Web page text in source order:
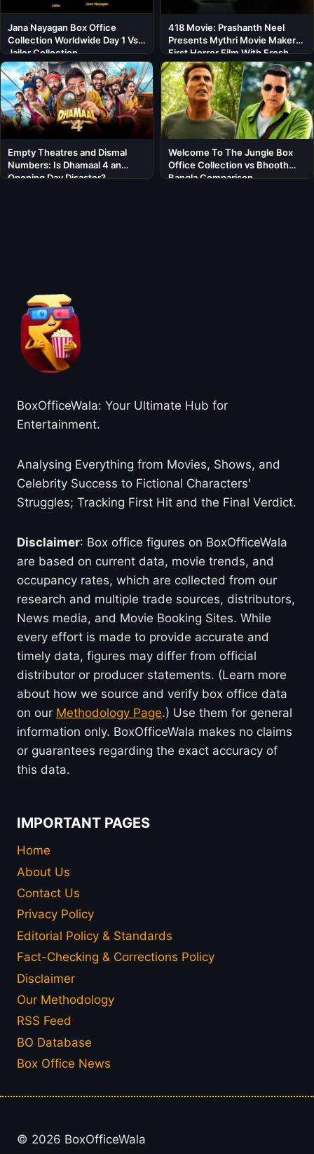
Jana Nayagan Box Office
Collection Worldwide Day 1 Vs
Jailer Collection
418 Movie: Prashanth Neel
Presents Mythri Movie Makers’
First Horror Film With Fresh
Cast
Empty Theatres and Dismal
Numbers: Is Dhamaal 4 an
Opening Day Disaster?
Welcome To The Jungle Box
Office Collection vs Bhooth
Bangla Comparison
BoxOfficeWala: Your Ultimate Hub for
Entertainment.
Analysing Everything from Movies, Shows, and
Celebrity Success to Fictional Characters'
Struggles; Tracking First Hit and the Final Verdict.
Disclaimer: Box office figures on BoxOfficeWala
are based on current data, movie trends, and
occupancy rates, which are collected from our
research and multiple trade sources, distributors,
News media, and Movie Booking Sites. While
every effort is made to provide accurate and
timely data, figures may differ from official
distributor or producer statements. (Learn more
about how we source and verify box office data
on our Methodology Page.) Use them for general
information only. BoxOfficeWala makes no claims
or guarantees regarding the exact accuracy of
this data.
IMPORTANT PAGES
Home
About Us
Contact Us
Privacy Policy
Editorial Policy & Standards
Fact-Checking & Corrections Policy
Disclaimer
Our Methodology
RSS Feed
BO Database
Box Office News
© 2026 BoxOfficeWala